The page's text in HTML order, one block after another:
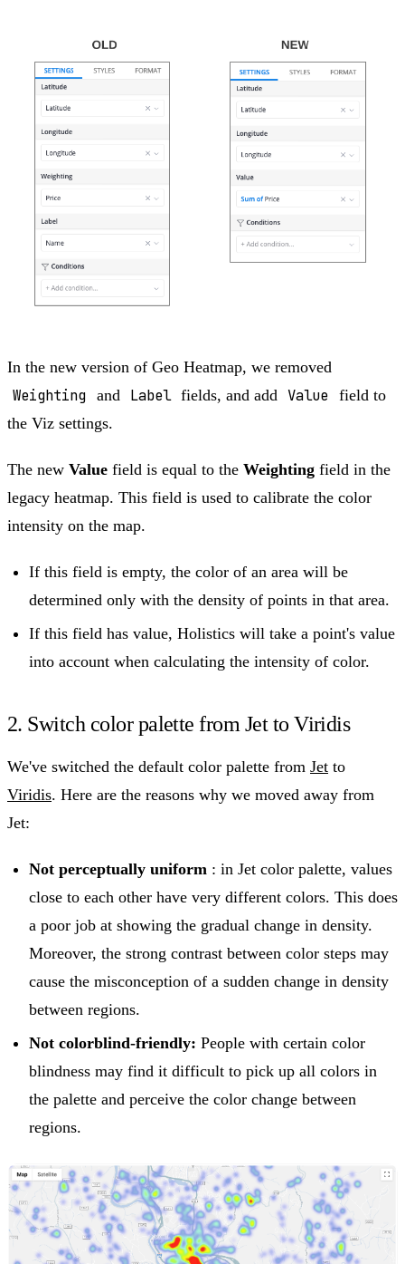
In the new version of Geo Heatmap, we removed
Weighting and Label fields, and add Value field to
the Viz settings.
The new Value field is equal to the Weighting field in the
legacy heatmap. This field is used to calibrate the color
intensity on the map.
If this field is empty, the color of an area will be
determined only with the density of points in that area.
If this field has value, Holistics will take a point's value
into account when calculating the intensity of color.
2. Switch color palette from Jet to Viridis
We've switched the default color palette from Jet to
Viridis. Here are the reasons why we moved away from
Jet:
Not perceptually uniform : in Jet color palette, values
close to each other have very different colors. This does
a poor job at showing the gradual change in density.
Moreover, the strong contrast between color steps may
cause the misconception of a sudden change in density
between regions.
Not colorblind-friendly: People with certain color
blindness may find it difficult to pick up all colors in
the palette and perceive the color change between
regions.